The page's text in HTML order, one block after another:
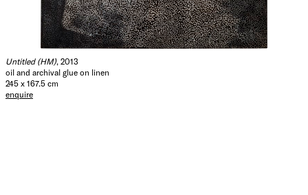
Untitled (HM), 2013
oil and archival glue on linen
245 x 167.5 cm
enquire